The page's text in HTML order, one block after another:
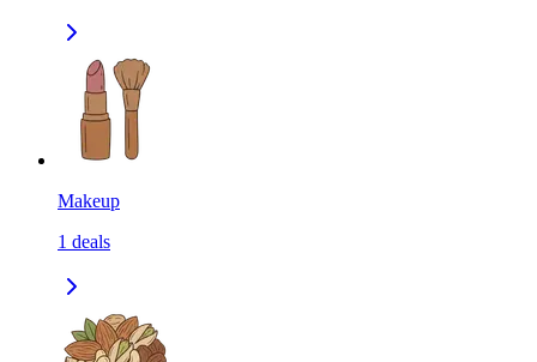
Makeup
1 deals